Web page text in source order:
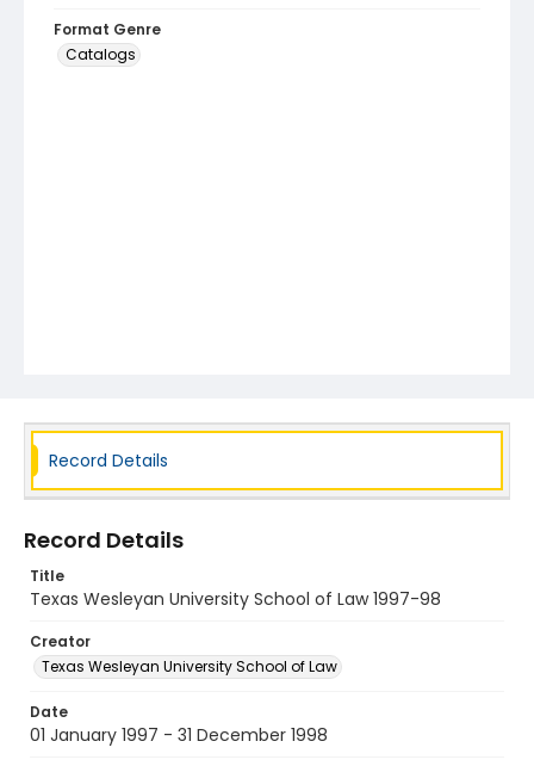
Format Genre
Catalogs
Record Details
Record Details
Title
Texas Wesleyan University School of Law 1997-98
Creator
Texas Wesleyan University School of Law
Date
01 January 1997 - 31 December 1998